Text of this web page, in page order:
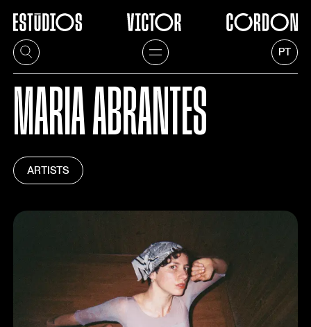
PT
MARIA ABRANTES
ARTISTS